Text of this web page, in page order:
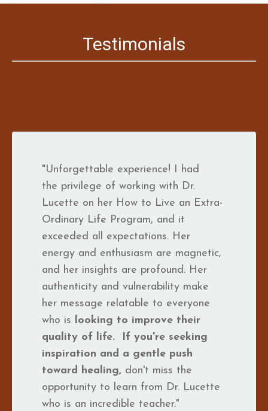
Testimonials
"Unforgettable experience! I had
the privilege of working with Dr.
Lucette on her How to Live an Extra-
Ordinary Life Program, and it
exceeded all expectations. Her
energy and enthusiasm are magnetic,
and her insights are profound. Her
authenticity and vulnerability make
her message relatable to everyone
who is looking to improve their
quality of life.
If you're seeking
inspiration and a gentle push
toward healing, don't miss the
opportunity to learn from Dr. Lucette
who is an incredible teacher."